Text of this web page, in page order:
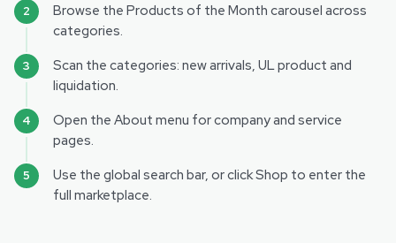
Browse the Products of the Month carousel across
categories.
Scan the categories: new arrivals, UL product and
liquidation.
Open the About menu for company and service
pages.
Use the global search bar, or click Shop to enter the
full marketplace.